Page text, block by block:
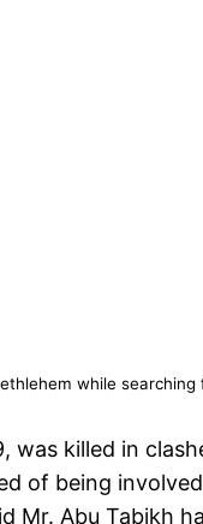
while
was killed in
of being
Mr. Abu Tabikh